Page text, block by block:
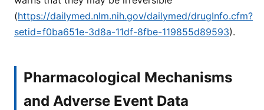
(https://dailymed.nlm.nih.gov/dailymed/drugInfo.cfm?
setid=f0ba651e-3d8a-11df-8fbe-119855d89593).
Pharmacological Mechanisms
and Adverse Event Data